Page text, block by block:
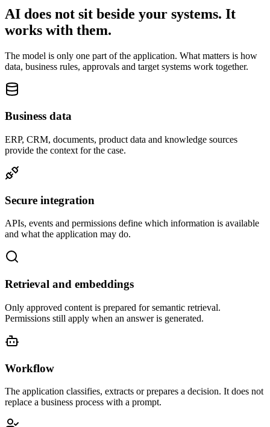
AI does not sit beside your systems. It
works with them.
The model is only one part of the application. What matters is how
data, business rules, approvals and target systems work together.
Business data
ERP, CRM, documents, product data and knowledge sources
provide the context for the case.
Secure integration
APIs, events and permissions define which information is available
and what the application may do.
Retrieval and embeddings
Only approved content is prepared for semantic retrieval.
Permissions still apply when an answer is generated.
Workflow
The application classifies, extracts or prepares a decision. It does not
replace a business process with a prompt.